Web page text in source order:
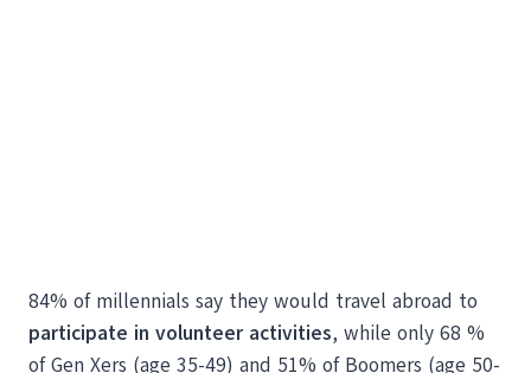
84% of millennials say they would travel abroad to
participate in volunteer activities, while only 68 %
of Gen Xers (age 35-49) and 51% of Boomers (age 50-